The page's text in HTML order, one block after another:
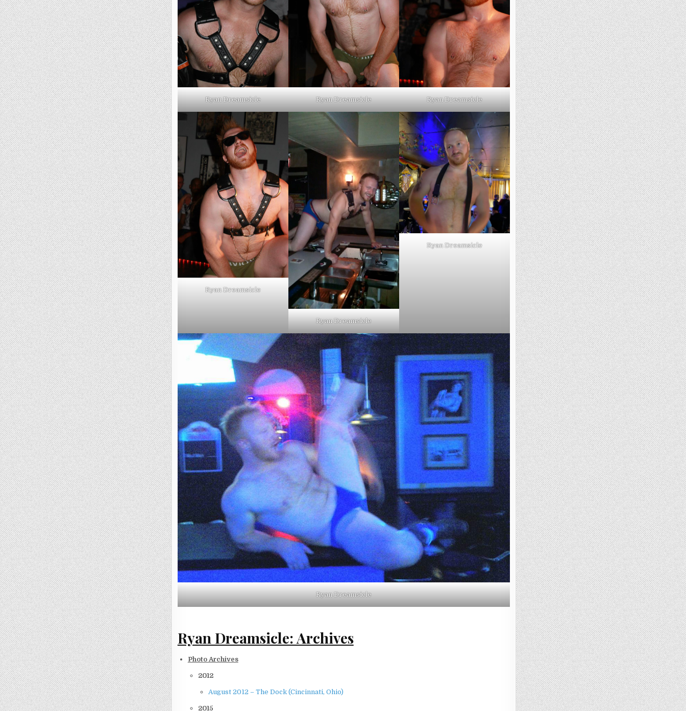
Ryan Dreamsicle Ryan Dreamsicle Ryan Dreamsicle
Ryan Dreamsicle
Ryan Dreamsicle
Ryan Dreamsicle
Ryan Dreamsicle
Ryan Dreamsicle: Archives
Photo Archives
2012
August 2012 – The Dock (Cincinnati, Ohio)
2015